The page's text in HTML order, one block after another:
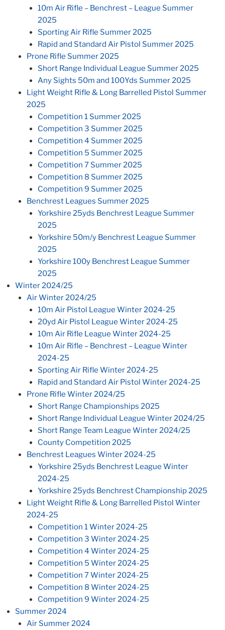
10m Air Rifle – Benchrest – League Summer
2025
Sporting Air Rifle Summer 2025
Rapid and Standard Air Pistol Summer 2025
Prone Rifle Summer 2025
Short Range Individual League Summer 2025
Any Sights 50m and 100Yds Summer 2025
Light Weight Rifle & Long Barrelled Pistol Summer
2025
Competition 1 Summer 2025
Competition 3 Summer 2025
Competition 4 Summer 2025
Competition 5 Summer 2025
Competition 7 Summer 2025
Competition 8 Summer 2025
Competition 9 Summer 2025
Benchrest Leagues Summer 2025
Yorkshire 25yds Benchrest League Summer
2025
Yorkshire 50m/y Benchrest League Summer
2025
Yorkshire 100y Benchrest League Summer
2025
Winter 2024/25
Air Winter 2024/25
10m Air Pistol League Winter 2024-25
20yd Air Pistol League Winter 2024-25
10m Air Rifle League Winter 2024-25
10m Air Rifle – Benchrest – League Winter
2024-25
Sporting Air Rifle Winter 2024-25
Rapid and Standard Air Pistol Winter 2024-25
Prone Rifle Winter 2024/25
Short Range Championships 2025
Short Range Individual League Winter 2024/25
Short Range Team League Winter 2024/25
County Competition 2025
Benchrest Leagues Winter 2024-25
Yorkshire 25yds Benchrest League Winter
2024-25
Yorkshire 25yds Benchrest Championship 2025
Light Weight Rifle & Long Barrelled Pistol Winter
2024-25
Competition 1 Winter 2024-25
Competition 3 Winter 2024-25
Competition 4 Winter 2024-25
Competition 5 Winter 2024-25
Competition 7 Winter 2024-25
Competition 8 Winter 2024-25
Competition 9 Winter 2024-25
Summer 2024
Air Summer 2024